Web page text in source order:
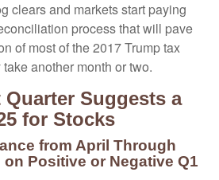
clears and markets start paying
process that will pave
of most of the 2017 Trump tax
another month or two.
Suggests a
for Stocks
from April Through
Positive or Negative Q1